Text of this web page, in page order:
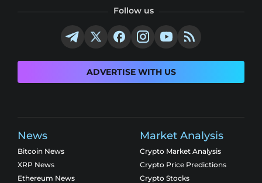
Follow us
ADVERTISE WITH US
News
Bitcoin News
XRP News
Ethereum News
Market Analysis
Crypto Market Analysis
Crypto Price Predictions
Crypto Stocks